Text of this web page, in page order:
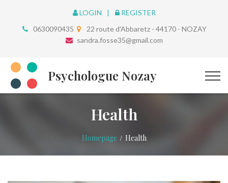
LOGIN
REGISTER
0630090435
22 route d'Abbaretz - 44170 - NOZAY
sandra.fosse35@gmail.com
Psychologue Nozay
Health
Homepage Health